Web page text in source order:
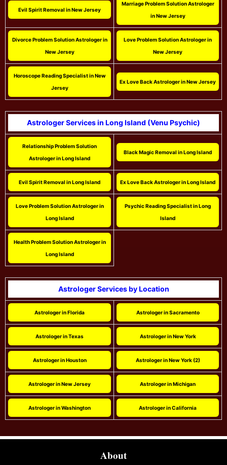
Evil Spirit Removal in New Jersey
Marriage Problem Solution Astrologer
in New Jersey
Divorce Problem Solution Astrologer in
New Jersey
Love Problem Solution Astrologer in
New Jersey
Horoscope Reading Specialist in New
Jersey
Ex Love Back Astrologer in New Jersey
Astrologer Services in Long Island (Venu Psychic)
Relationship Problem Solution
Astrologer in Long Island
Black Magic Removal in Long Island
Evil Spirit Removal in Long Island Ex Love Back Astrologer in Long Island
Love Problem Solution Astrologer in
Long Island
Psychic Reading Specialist in Long
Island
Health Problem Solution Astrologer in
Long Island
Astrologer Services by Location
Astrologer in Florida Astrologer in Sacramento
Astrologer in Texas Astrologer in New York
Astrologer in Houston Astrologer in New York (2)
Astrologer in New Jersey Astrologer in Michigan
Astrologer in Washington Astrologer in California
About